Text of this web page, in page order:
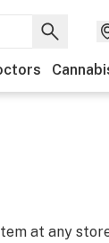
at any